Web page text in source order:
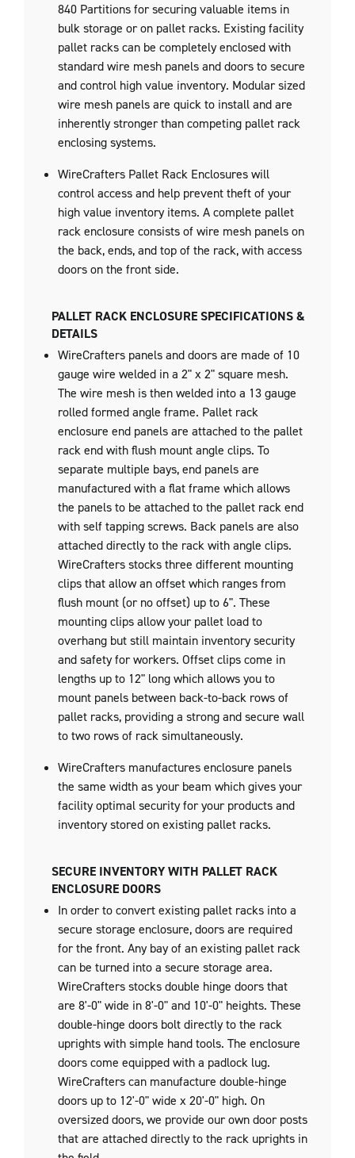
840 Partitions for securing valuable items in
bulk storage or on pallet racks. Existing facility
pallet racks can be completely enclosed with
standard wire mesh panels and doors to secure
and control high value inventory. Modular sized
wire mesh panels are quick to install and are
inherently stronger than competing pallet rack
enclosing systems.
WireCrafters Pallet Rack Enclosures will
control access and help prevent theft of your
high value inventory items. A complete pallet
rack enclosure consists of wire mesh panels on
the back, ends, and top of the rack, with access
doors on the front side.
PALLET RACK ENCLOSURE SPECIFICATIONS &
DETAILS
WireCrafters panels and doors are made of 10
gauge wire welded in a 2" x 2" square mesh.
The wire mesh is then welded into a 13 gauge
rolled formed angle frame. Pallet rack
enclosure end panels are attached to the pallet
rack end with flush mount angle clips. To
separate multiple bays, end panels are
manufactured with a flat frame which allows
the panels to be attached to the pallet rack end
with self tapping screws. Back panels are also
attached directly to the rack with angle clips.
WireCrafters stocks three different mounting
clips that allow an offset which ranges from
flush mount (or no offset) up to 6". These
mounting clips allow your pallet load to
overhang but still maintain inventory security
and safety for workers. Offset clips come in
lengths up to 12" long which allows you to
mount panels between back-to-back rows of
pallet racks, providing a strong and secure wall
to two rows of rack simultaneously.
WireCrafters manufactures enclosure panels
the same width as your beam which gives your
facility optimal security for your products and
inventory stored on existing pallet racks.
SECURE INVENTORY WITH PALLET RACK
ENCLOSURE DOORS
In order to convert existing pallet racks into a
secure storage enclosure, doors are required
for the front. Any bay of an existing pallet rack
can be turned into a secure storage area.
WireCrafters stocks double hinge doors that
are 8'-0" wide in 8'-0" and 10'-0" heights. These
double-hinge doors bolt directly to the rack
uprights with simple hand tools. The enclosure
doors come equipped with a padlock lug.
WireCrafters can manufacture double-hinge
doors up to 12'-0" wide x 20'-0" high. On
oversized doors, we provide our own door posts
that are attached directly to the rack uprights in